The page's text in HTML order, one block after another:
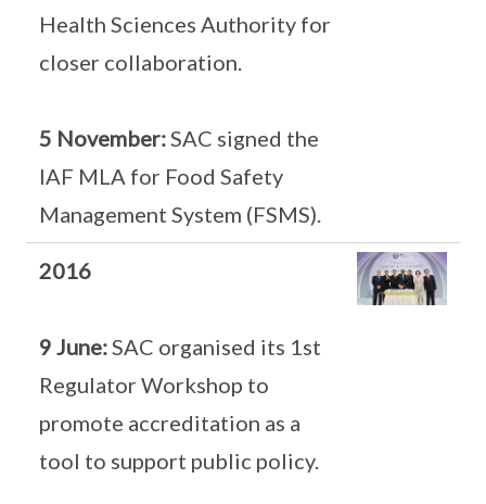
Health Sciences Authority for
closer collaboration.
5 November:SAC signed the
IAF MLA for Food Safety
Management System (FSMS).
2016
9 June:SAC organised its 1st
Regulator Workshop to
promote accreditation as a
tool to support public policy.